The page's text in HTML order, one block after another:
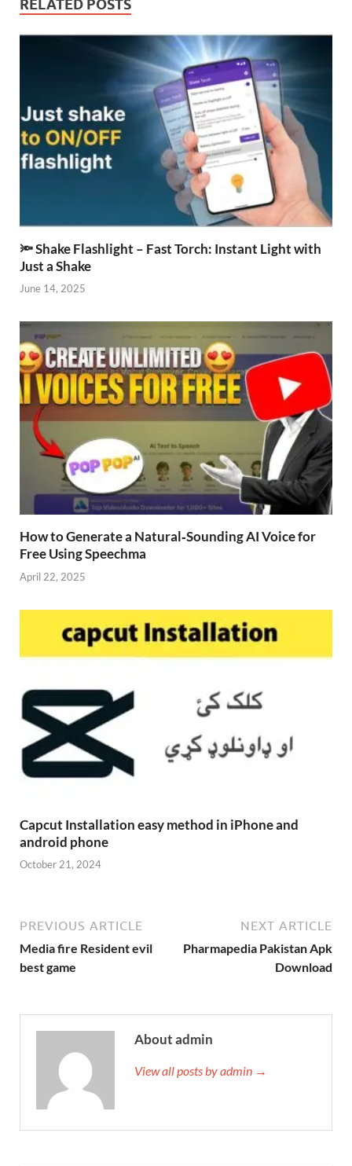
RELATED POSTS
🔦 Shake Flashlight – Fast Torch: Instant Light with
Just a Shake
June 14, 2025
How to Generate a Natural‑Sounding AI Voice for
Free Using Speechma
April 22, 2025
Capcut Installation easy method in iPhone and
android phone
October 21, 2024
PREVIOUS ARTICLE
Media fire Resident evil
best game
NEXT ARTICLE
Pharmapedia Pakistan Apk
Download
About admin
View all posts by admin →